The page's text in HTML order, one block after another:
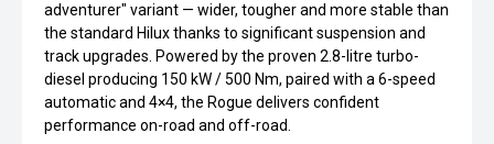
adventurer" variant — wider, tougher and more stable than
the standard Hilux thanks to significant suspension and
track upgrades. Powered by the proven 2.8-litre turbo-
diesel producing 150 kW / 500 Nm, paired with a 6-speed
automatic and 4×4, the Rogue delivers confident
performance on-road and off-road.